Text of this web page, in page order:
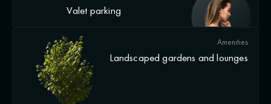
Valet parking
Amenities
Landscaped gardens and lounges